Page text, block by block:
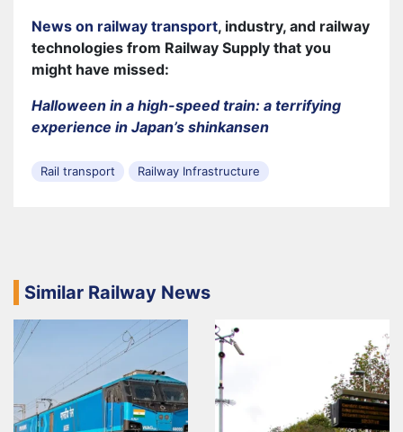
News on railway transport, industry, and railway
technologies from Railway Supply that you
might have missed:
Halloween in a high-speed train: a terrifying
experience in Japan’s shinkansen
Rail transport Railway Infrastructure
Similar Railway News